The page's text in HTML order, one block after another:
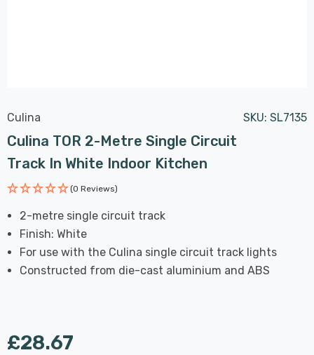
Culina SKU: SL7135
Culina TOR 2-Metre Single Circuit
Track In White Indoor Kitchen
(0 Reviews)
2-metre single circuit track
Finish: White
For use with the Culina single circuit track lights
Constructed from die-cast aluminium and ABS
£28.67